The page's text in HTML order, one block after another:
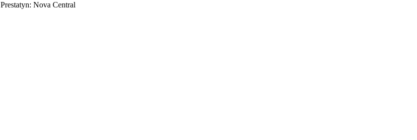
Prestatyn: Nova Central